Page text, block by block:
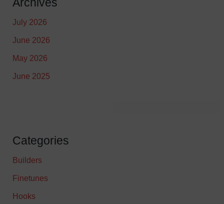
Archives
July 2026
June 2026
May 2026
June 2025
Categories
Builders
Finetunes
Hooks